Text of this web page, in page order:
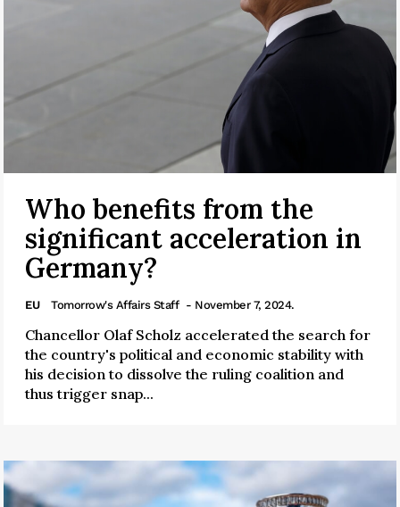
Who benefits from the
significant acceleration in
Germany?
EU Tomorrow's Affairs Staff - November 7, 2024.
Chancellor Olaf Scholz accelerated the search for
the country's political and economic stability with
his decision to dissolve the ruling coalition and
thus trigger snap...